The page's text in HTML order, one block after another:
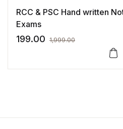
RCC & PSC Hand written
Exams
199.00 1,999.00